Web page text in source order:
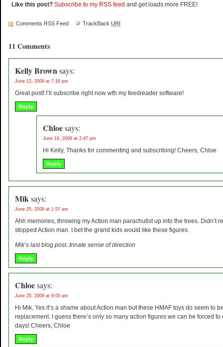
Like this post? Subscribe to my RSS feed and get loads more FREE!
Comments RSS Feed TrackBack URI
11 Comments
Kelly Brownsays:
June 12, 2009 at 7:16 pm
Great post! I’ll subscribe right now wth my feedreader software!
Reply
Chloesays:
June 16, 2009 at 2:47 pm
Hi Kelly, Thanks for commenting and subscribing! Cheers, Chloe
Reply
Miksays:
June 25, 2009 at 1:57 am
Ahh memories, throwing my Action man parachutist up into the trees. Didn’t
stopped Action man. I bet the grand kids would like these figures.
Mik’s last blog post..Innate sense of direction
Reply
Chloesays:
June 25, 2009 at 9:05 am
Hi Mik, Yes it’s a shame about Action man but these HMAF toys do seem to
replacement. I guess there’s only so many action figures we can be forced
days! Cheers, Chloe
Reply